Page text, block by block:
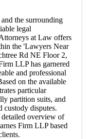
the surrounding
legal
at Law offers
the 'Lawyers Near
Rd NE Floor 2,
LLP has garnered
and professional
on the available
particular
partition suits, and
disputes.
overview of
Firm LLP based